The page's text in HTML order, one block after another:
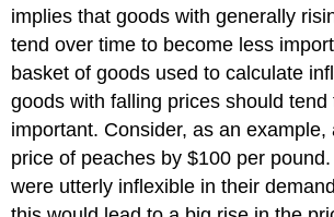
implies that goods with generally
tend over time to become less
basket of goods used to calculate
goods with falling prices should
important. Consider, as an example,
price of peaches by $100 per
were utterly inflexible in their